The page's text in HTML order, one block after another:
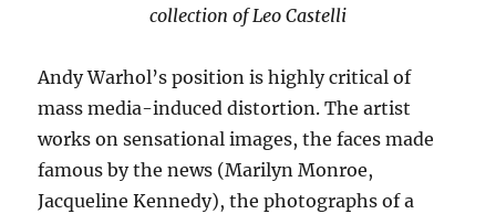
collection of Leo Castelli
Andy Warhol’s position is highly critical of
mass media-induced distortion. The artist
works on sensational images, the faces made
famous by the news (Marilyn Monroe,
Jacqueline Kennedy), the photographs of a